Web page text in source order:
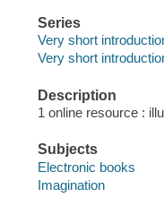
Series
Very short
Very short
Description
1 online resource :
Subjects
Electronic books
Imagination